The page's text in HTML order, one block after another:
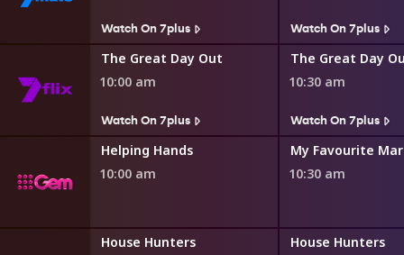
Watch On 7plus Watch On 7plus
The Great Day Out
10:00 am
Watch On 7plus
The Great Day
10:30 am
Watch On 7plus
Helping Hands
10:00 am
My Favourite
10:30 am
House Hunters
House Hunters